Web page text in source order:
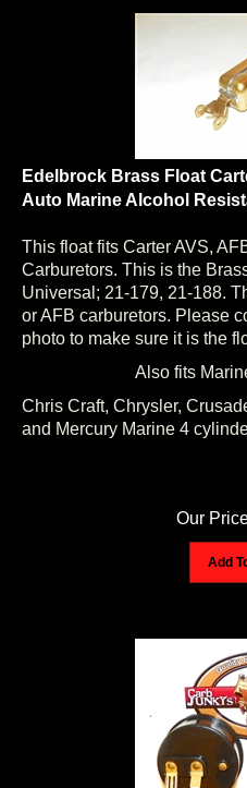
Edelbrock Brass Float
Auto Marine Alcohol
This float fits Carter AVS,
Carburetors. This is the
Universal; 21-179, 21-188.
or AFB carburetors. Please
photo to make sure it is the
Also fits
Chris Craft, Chrysler,
and Mercury Marine 4
Our Price: